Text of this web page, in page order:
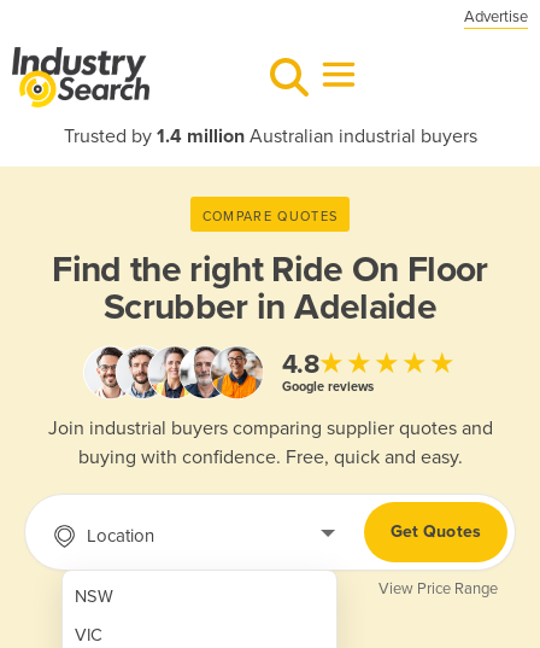
Advertise
Trusted by 1.4 millionAustralian industrial buyers
COMPARE QUOTES
Find the right Ride On Floor
Scrubber in Adelaide
4.8★★★★★
Google reviews
Join industrial buyers comparing supplier quotes and
buying with confidence. Free, quick and easy.
Location
NSW
VIC
Get Quotes
View Price Range